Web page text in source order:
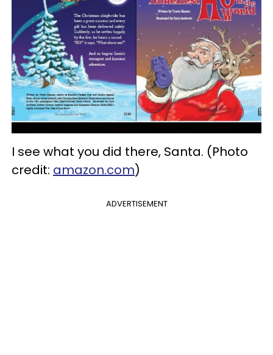
I see what you did there, Santa. (Photo
credit: amazon.com)
ADVERTISEMENT